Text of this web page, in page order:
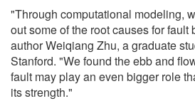
"Through computational modeling,
out some of the root causes for fault
author Weiqiang Zhu, a graduate
Stanford. "We found the ebb and
fault may play an even bigger role
its strength."